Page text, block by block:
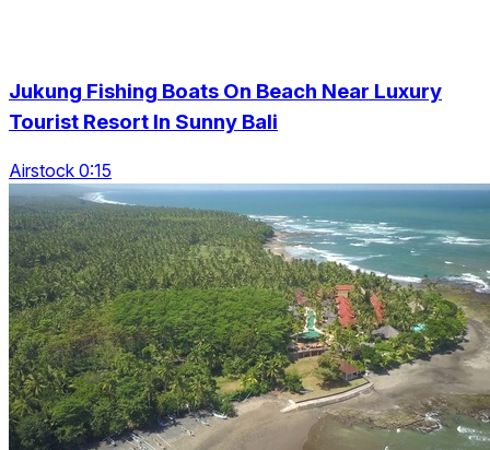
Jukung Fishing Boats On Beach Near Luxury
Tourist Resort In Sunny Bali
Airstock 0:15